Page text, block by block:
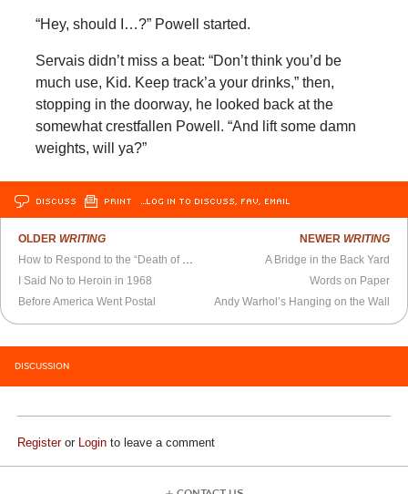
“Hey, should I…?” Powell started.
Servais didn’t miss a beat: “Don’t think you’d be
much use, Kid. Keep track’a your drinks,” then,
stopping in the doorway, he looked back at the
somewhat crestfallen Powell. “And lift some damn
weights, will ya?”
DISCUSS PRINT …LOG IN TO DISCUSS, FAV, EMAIL
OLDER WRITING
I Said No to Heroin in 1968
Before America Went Postal
NEWER WRITING
A Bridge in the Back Yard
Words on Paper
Andy Warhol’s Hanging on the Wall
DISCUSSION
Registeror Login to leave a comment